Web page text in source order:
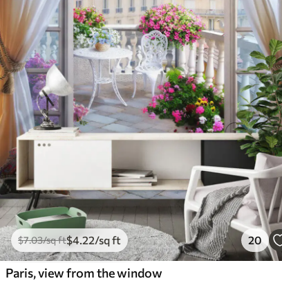
$7.03/sq ft$4 .22/sq ft 20
Paris, view from the window